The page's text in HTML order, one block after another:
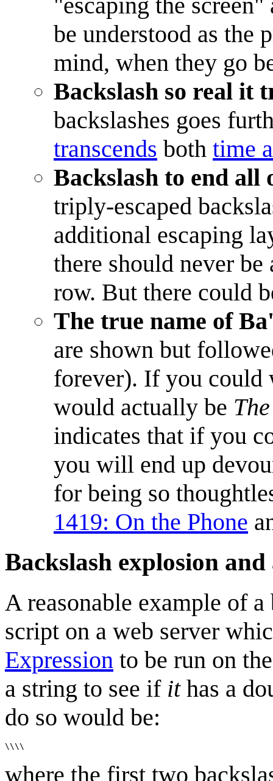
be understood as the
mind, when they go
Backslash so real it
backslashes goes
transcends both time
Backslash to end all
triply-escaped
additional escaping
there should never
row. But there could
The true name of
are shown but
forever). If you could
would actually be
indicates that if you
you will end up
for being so
1419: On the Phone
Backslash explosion
A reasonable example of
script on a web server
Expression to be run on
a string to see if ithas a
do so would be:
where the first two